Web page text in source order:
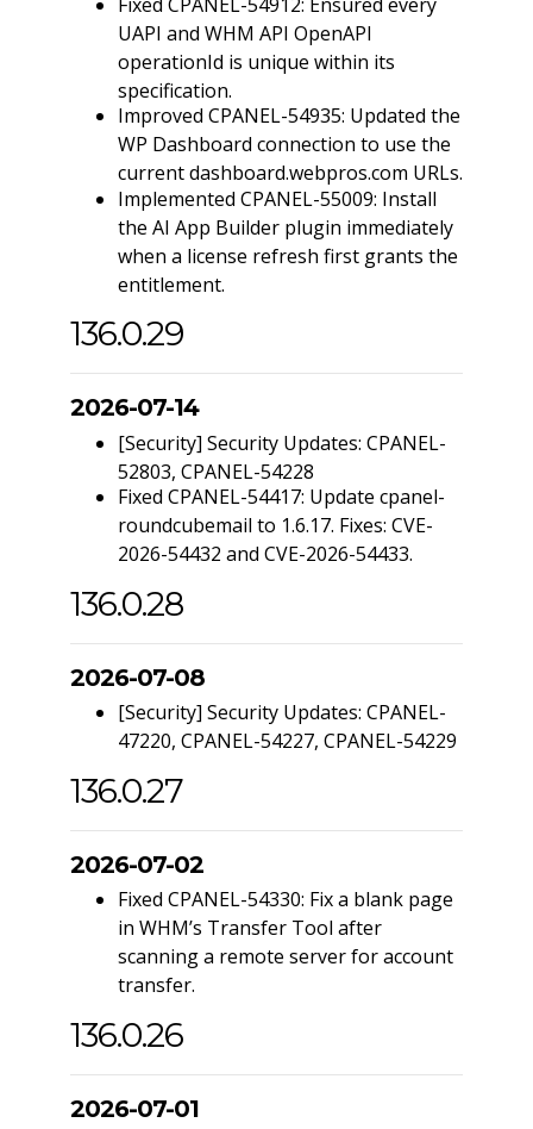
UAPI and WHM API OpenAPI
operationId is unique within its
specification.
Improved CPANEL-54935: Updated the
WP Dashboard connection to use the
current dashboard.webpros.com URLs.
Implemented CPANEL-55009: Install
the AI App Builder plugin immediately
when a license refresh first grants the
entitlement.
136.0.29
2026-07-14
[Security] Security Updates: CPANEL-
52803, CPANEL-54228
Fixed CPANEL-54417: Update cpanel-
roundcubemail to 1.6.17. Fixes: CVE-
2026-54432 and CVE-2026-54433.
136.0.28
2026-07-08
[Security] Security Updates: CPANEL-
47220, CPANEL-54227, CPANEL-54229
136.0.27
2026-07-02
Fixed CPANEL-54330: Fix a blank page
in WHM’s Transfer Tool after
scanning a remote server for account
transfer.
136.0.26
2026-07-01